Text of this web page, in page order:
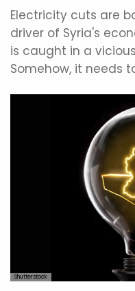
Electricity cuts are
driver of Syria's
is caught in a
Somehow, it needs
Shutterstock